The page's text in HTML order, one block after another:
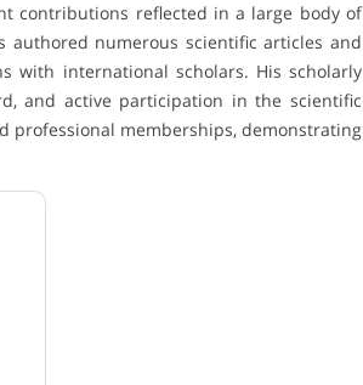
contributions reflected in a large body of
authored numerous scientific articles and
with international scholars. His scholarly
and active participation in the scientific
professional memberships, demonstrating